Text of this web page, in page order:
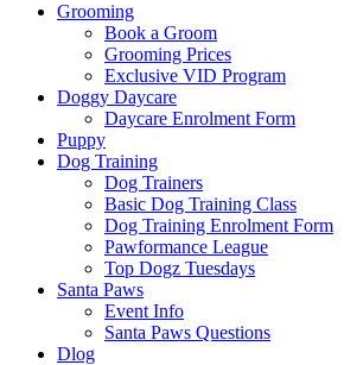
Grooming
Book a Groom
Grooming Prices
Exclusive VID Program
Doggy Daycare
Daycare Enrolment Form
Puppy
Dog Training
Dog Trainers
Basic Dog Training Class
Dog Training Enrolment Form
Pawformance League
Top Dogz Tuesdays
Santa Paws
Event Info
Santa Paws Questions
Dlog